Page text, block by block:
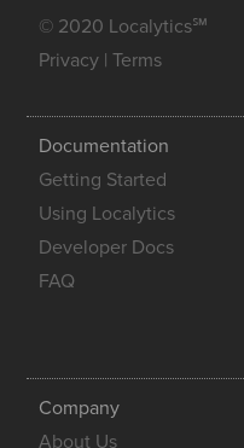
© 2020 Localytics℠
Privacy |Terms
Documentation
Getting Started
Using Localytics
Developer Docs
FAQ
Company
About Us